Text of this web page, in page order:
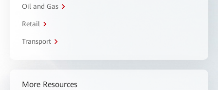
Oil and Gas
Retail
Transport
More Resources